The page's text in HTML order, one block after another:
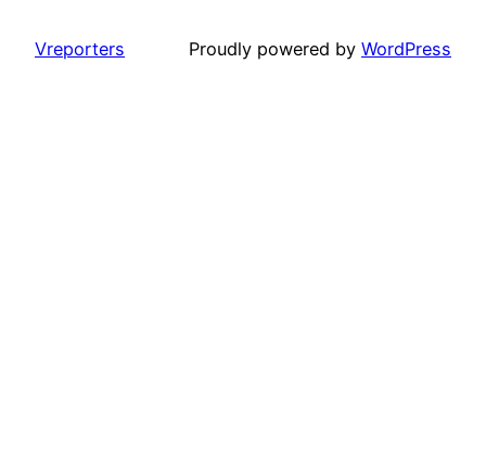
Vreporters Proudly powered by WordPress